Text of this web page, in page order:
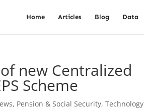
Home Articles Blog Data
new Centralized
Scheme
, Pension & Social Security,Technology